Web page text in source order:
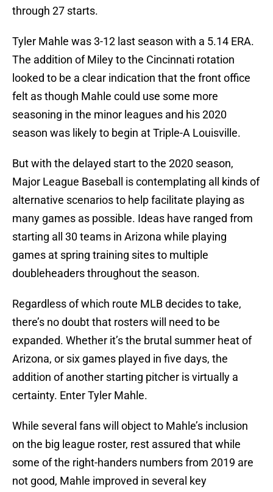
through 27 starts.
Tyler Mahle was 3-12 last season with a 5.14 ERA.
The addition of Miley to the Cincinnati rotation
looked to be a clear indication that the front office
felt as though Mahle could use some more
seasoning in the minor leagues and his 2020
season was likely to begin at Triple-A Louisville.
But with the delayed start to the 2020 season,
Major League Baseball is contemplating all kinds of
alternative scenarios to help facilitate playing as
many games as possible. Ideas have ranged from
starting all 30 teams in Arizona while playing
games at spring training sites to multiple
doubleheaders throughout the season.
Regardless of which route MLB decides to take,
there’s no doubt that rosters will need to be
expanded. Whether it’s the brutal summer heat of
Arizona, or six games played in five days, the
addition of another starting pitcher is virtually a
certainty. Enter Tyler Mahle.
While several fans will object to Mahle’s inclusion
on the big league roster, rest assured that while
some of the right-handers numbers from 2019 are
not good, Mahle improved in several key